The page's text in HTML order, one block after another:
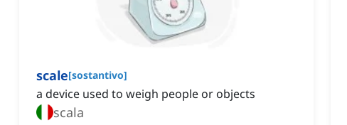
scale[sostantivo]
a device used to weigh people or objects
scala